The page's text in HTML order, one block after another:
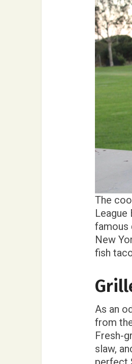
The
League
famous
New
fish
As an
from
Fresh-
slaw,